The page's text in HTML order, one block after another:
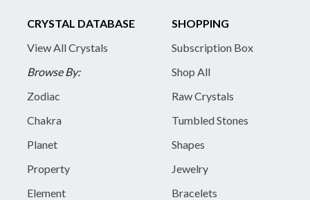
CRYSTAL DATABASE
View All Crystals
Browse By:
Zodiac
Chakra
Planet
Property
Element
SHOPPING
Subscription Box
Shop All
Raw Crystals
Tumbled Stones
Shapes
Jewelry
Bracelets